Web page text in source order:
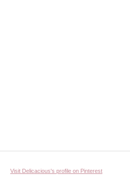
Visit Delicacious's profile on Pinterest